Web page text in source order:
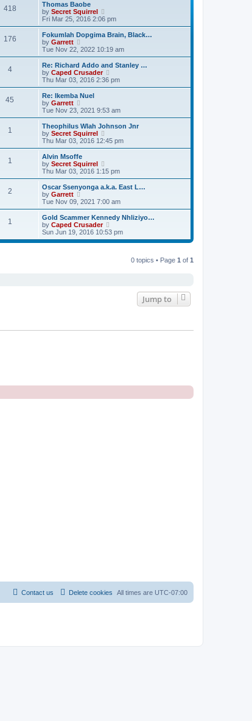
418
Thomas Baobe
by Secret Squirrel
i
e
w
h
a
t
e
o
s
t
Fri Mar 25, 2016 2:06 pm
176
Fokumlah Dopgima Brain, Black…
by Garrett
i
e
w
t
h
l
a
t
e
t
p
o
s
Tue Nov 22, 2022 10:19 am
4
Re: Richard Addo and Stanley …
by Caped Crusader
i
e
h
a
t
e
o
s
t
Thu Mar 03, 2016 2:36 pm
45
Re: Ikemba Nuel
by Garrett
i
e
w
t
h
a
t
e
t
o
s
t
Tue Nov 23, 2021 9:53 am
1
Theophilus Wlah Johnson Jnr
by Secret Squirrel
i
e
h
l
a
t
e
t
p
o
s
Thu Mar 03, 2016 12:45 pm
1
Alvin Msoffe
by Secret Squirrel
i
e
w
h
a
t
e
s
Thu Mar 03, 2016 1:15 pm
2
Oscar Ssenyonga a.k.a. East L…
by Garrett
i
e
w
t
h
l
Tue Nov 09, 2021 7:00 am
1
Gold Scammer Kennedy Nhliziyo…
by Caped Crusader
i
e
Sun Jun 19, 2016 10:53 pm
0 topics • Page 1 of 1
Jump to
All times are UTC-07:00
Delete cookies
Contact us